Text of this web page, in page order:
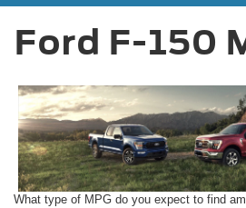
Ford F-150
What type of MPG do you expect to find